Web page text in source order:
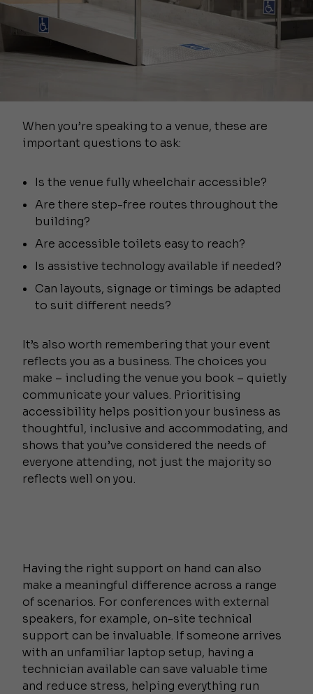
When you’re speaking to a venue, these are
important questions to ask:
Is the venue fully wheelchair accessible?
Are there step-free routes throughout the
building?
Are accessible toilets easy to reach?
Is assistive technology available if needed?
Can layouts, signage or timings be adapted
to suit different needs?
It’s also worth remembering that your event
reflects you as a business. The choices you
make – including the venue you book – quietly
communicate your values. Prioritising
accessibility helps position your business as
thoughtful, inclusive and accommodating, and
shows that you’ve considered the needs of
everyone attending, not just the majority so
reflects well on you.
Having the right support on hand can also
make a meaningful difference across a range
of scenarios. For conferences with external
speakers, for example, on-site technical
support can be invaluable. If someone arrives
with an unfamiliar laptop setup, having a
technician available can save valuable time
and reduce stress, helping everything run